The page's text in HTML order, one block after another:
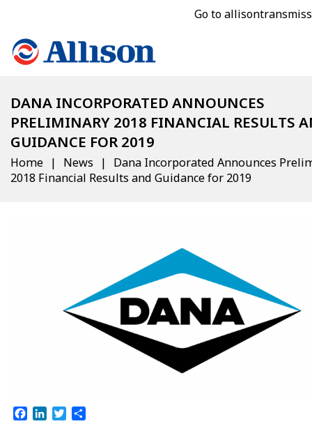
Go to
DANA INCORPORATED ANNOUNCES
PRELIMINARY 2018 FINANCIAL RESULTS
GUIDANCE FOR 2019
Home News
Dana Incorporated Announces
2018 Financial Results and Guidance for 2019
Facebook
LinkedInTwitter